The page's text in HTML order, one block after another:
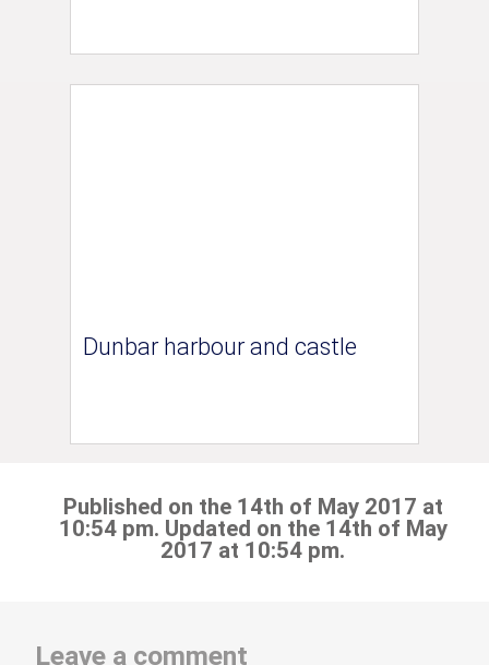
Dunbar harbour and castle
Published on the 14th of May 2017 at
10:54 pm. Updated on the 14th of May
2017 at 10:54 pm.
Leave a comment